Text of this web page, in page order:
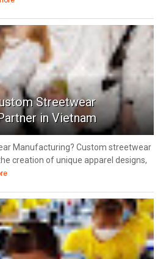
Streetwear
in Vietnam
Manufacturing? Custom streetwear
creation of unique apparel designs,